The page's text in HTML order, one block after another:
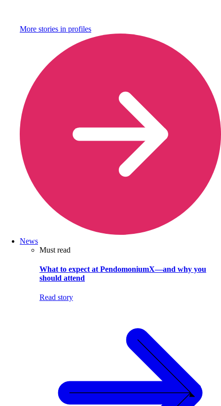
More stories in profiles
News
Must read
What to expect at PendomoniumX—and why you
should attend
Read story